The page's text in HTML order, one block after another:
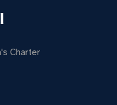
Charter